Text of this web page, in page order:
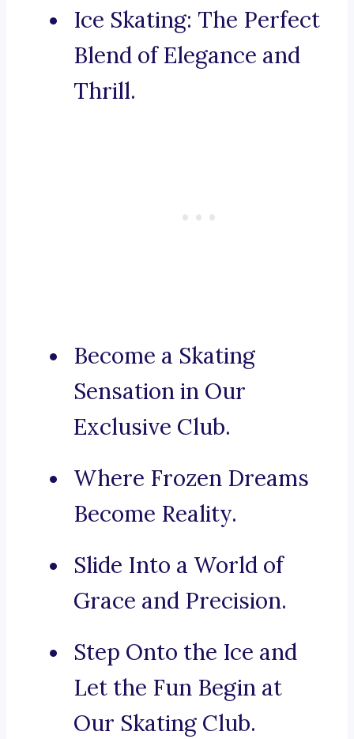
Ice Skating: The Perfect
Blend of Elegance and
Thrill.
Become a Skating
Sensation in Our
Exclusive Club.
Where Frozen Dreams
Become Reality.
Slide Into a World of
Grace and Precision.
Step Onto the Ice and
Let the Fun Begin at
Our Skating Club.